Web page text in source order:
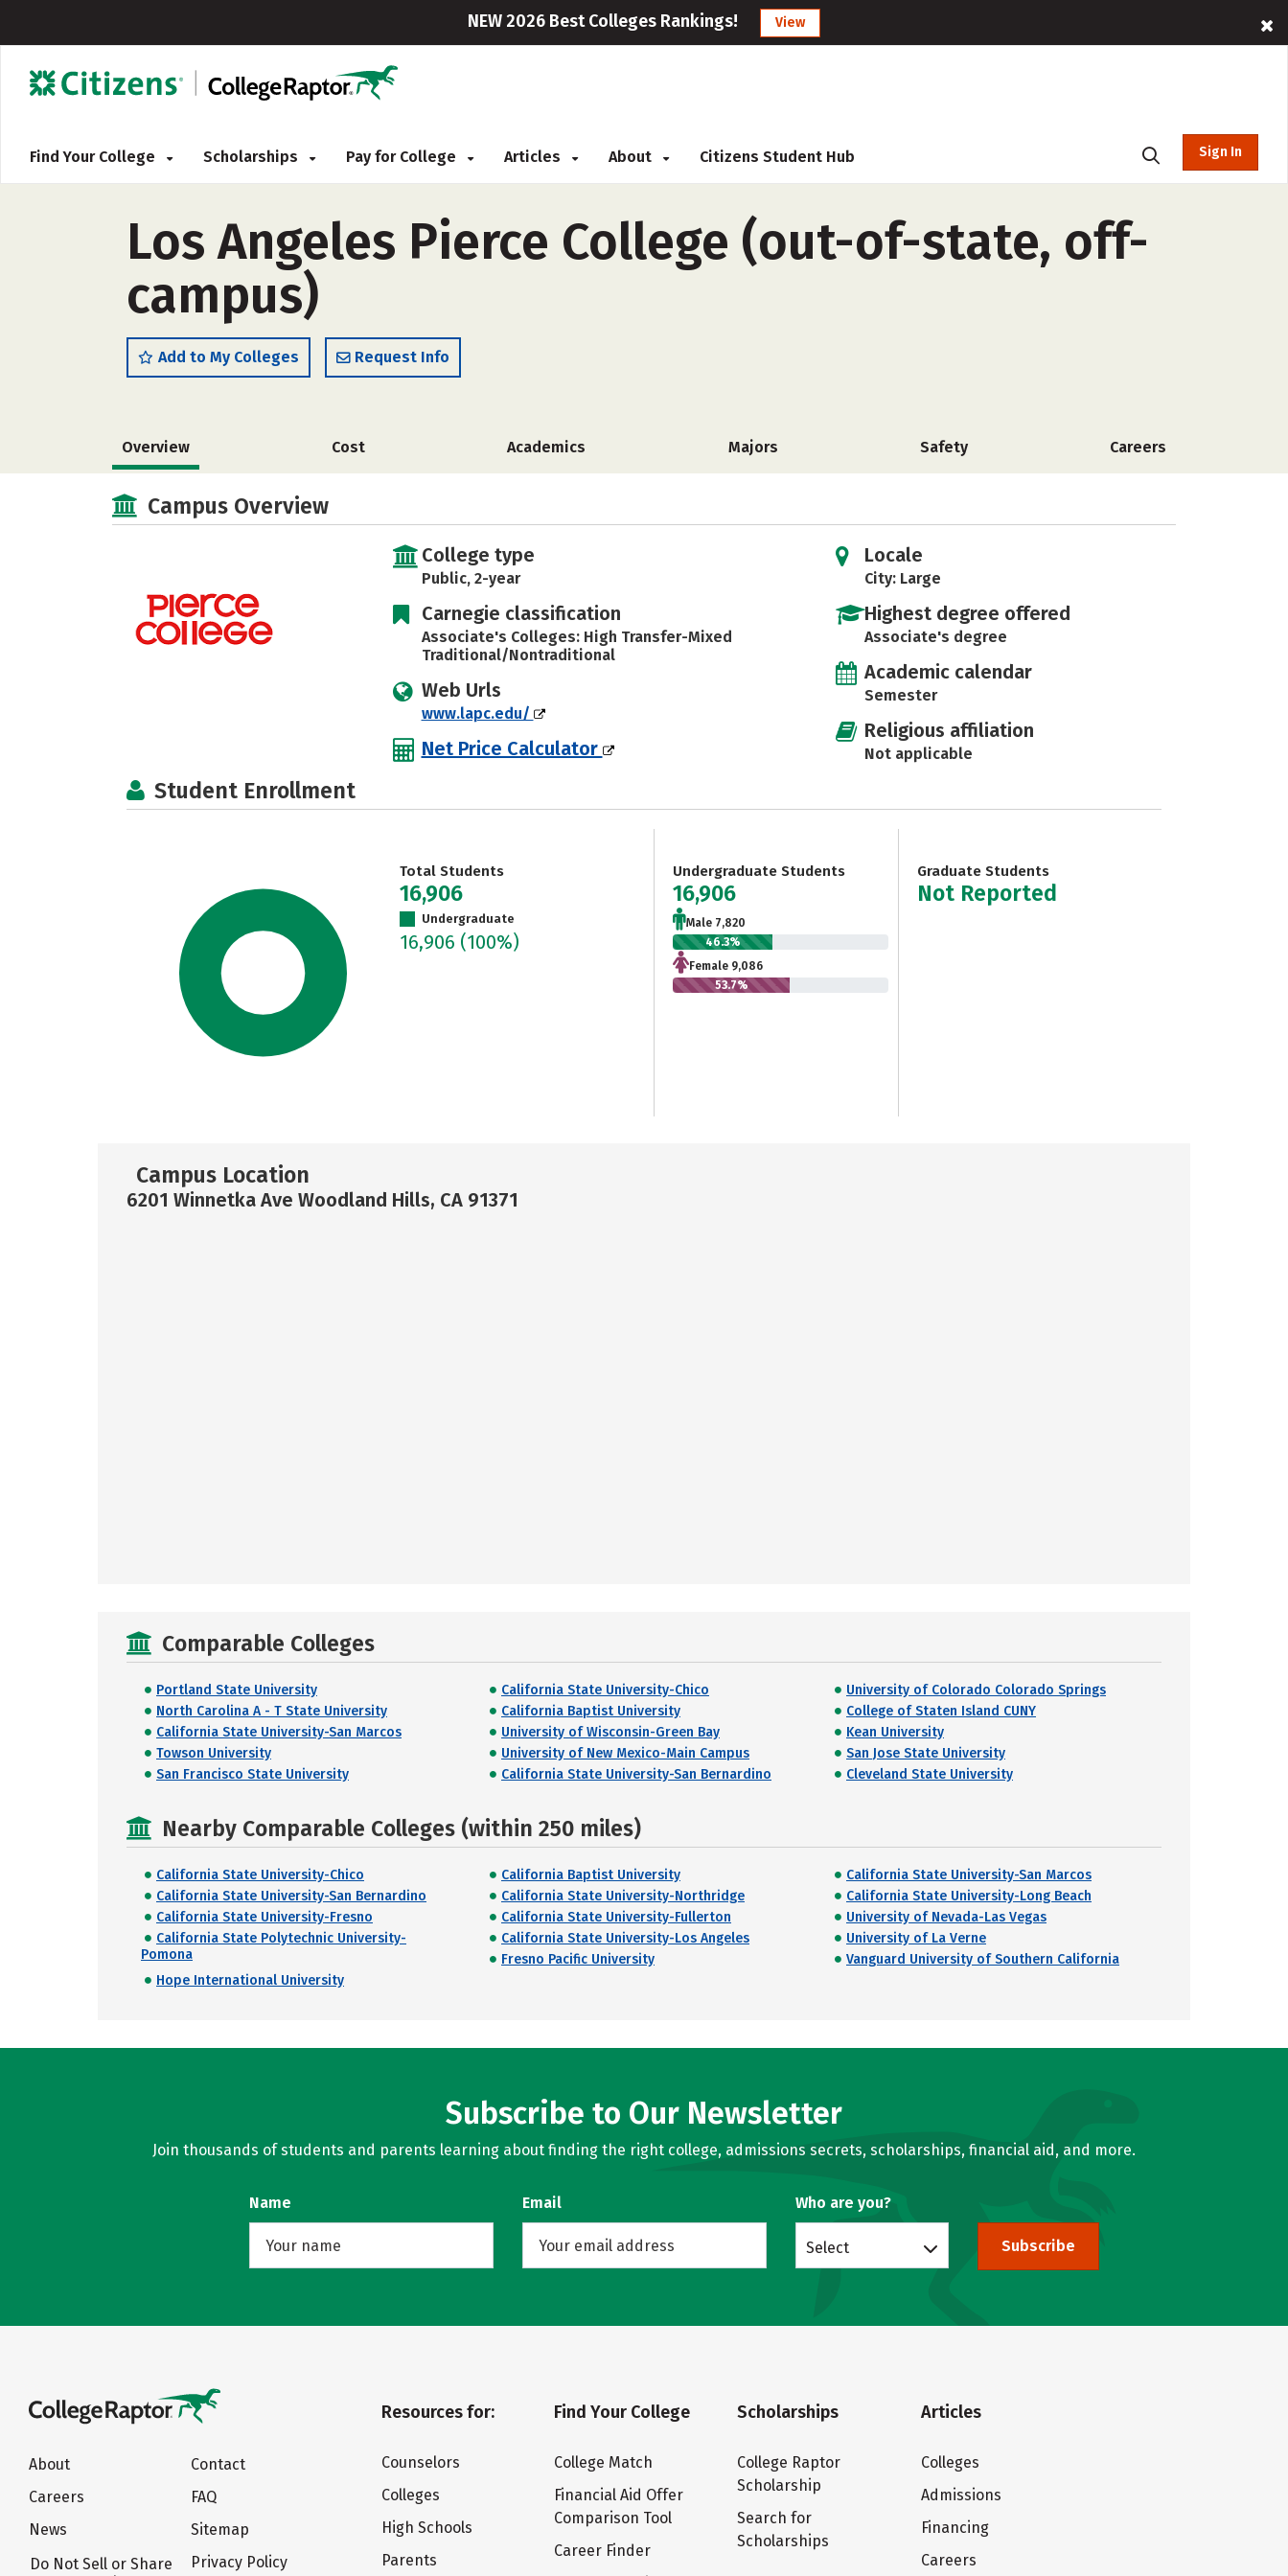
NEW 2026 Best Colleges Rankings! View
Find Your College Scholarships Pay for College Articles About Citizens Student Hub Sign In
Los Angeles Pierce College (out-of-state, off-
campus)
Add to My Colleges Request Info
Overview Cost Academics Majors Safety Careers
Campus Overview
College type
Public, 2-year
Carnegie classification
Associate's Colleges: High Transfer-Mixed
Traditional/Nontraditional
Web Urls
www.lapc.edu/
Net Price Calculator
Locale
City: Large
Highest degree offered
Associate's degree
Academic calendar
Semester
Religious affiliation
Not applicable
Student Enrollment
Total Students
16,906
Undergraduate
16,906 (100%)
Undergraduate Students
16,906
Male 7,820
46.3%
Female 9,086
53.7%
Graduate Students
Not Reported
Campus Location
6201 Winnetka Ave Woodland Hills, CA 91371
Comparable Colleges
Portland State University California State University-Chico
University of Colorado Colorado Springs
North Carolina A - T State University
California Baptist University
College of Staten Island CUNY
California State University-San Marcos
University of Wisconsin-Green Bay
Kean University
Towson University
University of New Mexico-Main Campus
San Jose State University
San Francisco State University
California State University-San Bernardino Cleveland State University
Nearby Comparable Colleges (within 250 miles)
California State University-Chico California Baptist University
California State University-San Marcos
California State University-San Bernardino
California State University-Northridge
California State University-Long Beach
California State University-Fresno
California State University-Fullerton
University of Nevada-Las Vegas
California State Polytechnic University-
Pomona
California State University-Los Angeles
University of La Verne
Fresno Pacific University
Vanguard University of Southern California
Hope International University
Subscribe to Our Newsletter
Join thousands of students and parents learning about finding the right college, admissions secrets, scholarships, financial aid, and more.
Name Email Who are you?
Select Subscribe
About
Careers
News
Do Not Sell or Share
Contact
FAQ
Sitemap
Privacy Policy
Resources for:
Counselors
Colleges
High Schools
Parents
Find Your College
College Match
Financial Aid Offer
Comparison Tool
Career Finder
Scholarships
College Raptor
Scholarship
Search for
Scholarships
Articles
Colleges
Admissions
Financing
Careers